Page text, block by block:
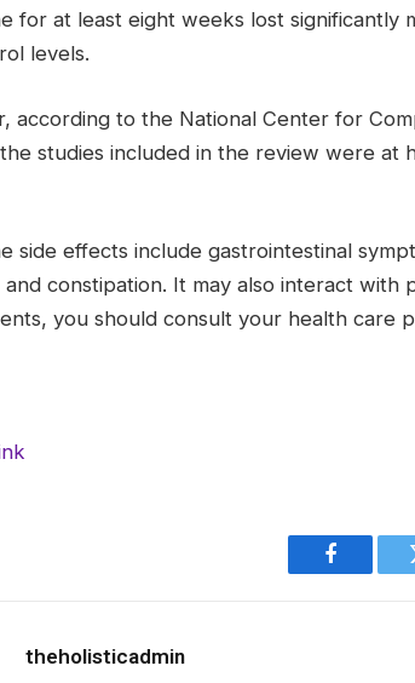
for at least eight weeks lost significantly
levels.
according to the National Center for
studies included in the review were at
side effects include gastrointestinal
and constipation. It may also interact with
you should consult your health care
Facebook
theholisticadmin